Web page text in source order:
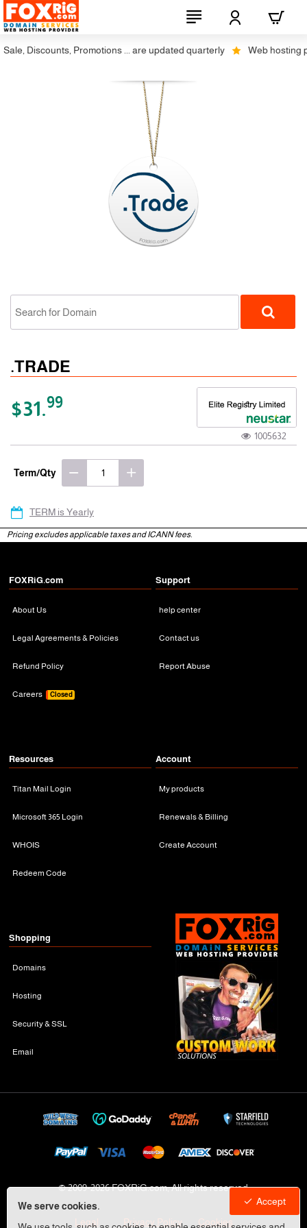
We serve cookies.
Accept
Discounts, Promotions ... are updated quarterly Web hosting
.TRADE
$31.99
1005632
Term/Qty
TERM is Yearly
Pricing excludes applicable taxes and ICANN fees.
FOXRiG.com
About Us
Legal Agreements & Policies
Refund Policy
Careers Closed
Support
help center
Contact us
Report Abuse
Resources
Titan Mail Login
Microsoft 365 Login
WHOIS
Redeem Code
Account
My products
Renewals & Billing
Create Account
Shopping
Domains
Hosting
Security & SSL
Email
© 2009-2026 FOXRiG.com, All rights reserved
Legal Privacy Policy Cookies